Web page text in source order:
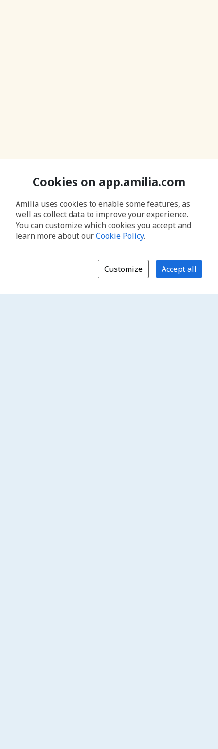
Cookies on app.amilia.com
Amilia uses cookies to enable some features, as
well as collect data to improve your experience.
You can customize which cookies you accept and
learn more about ourCookie Policy.
Customize Accept all